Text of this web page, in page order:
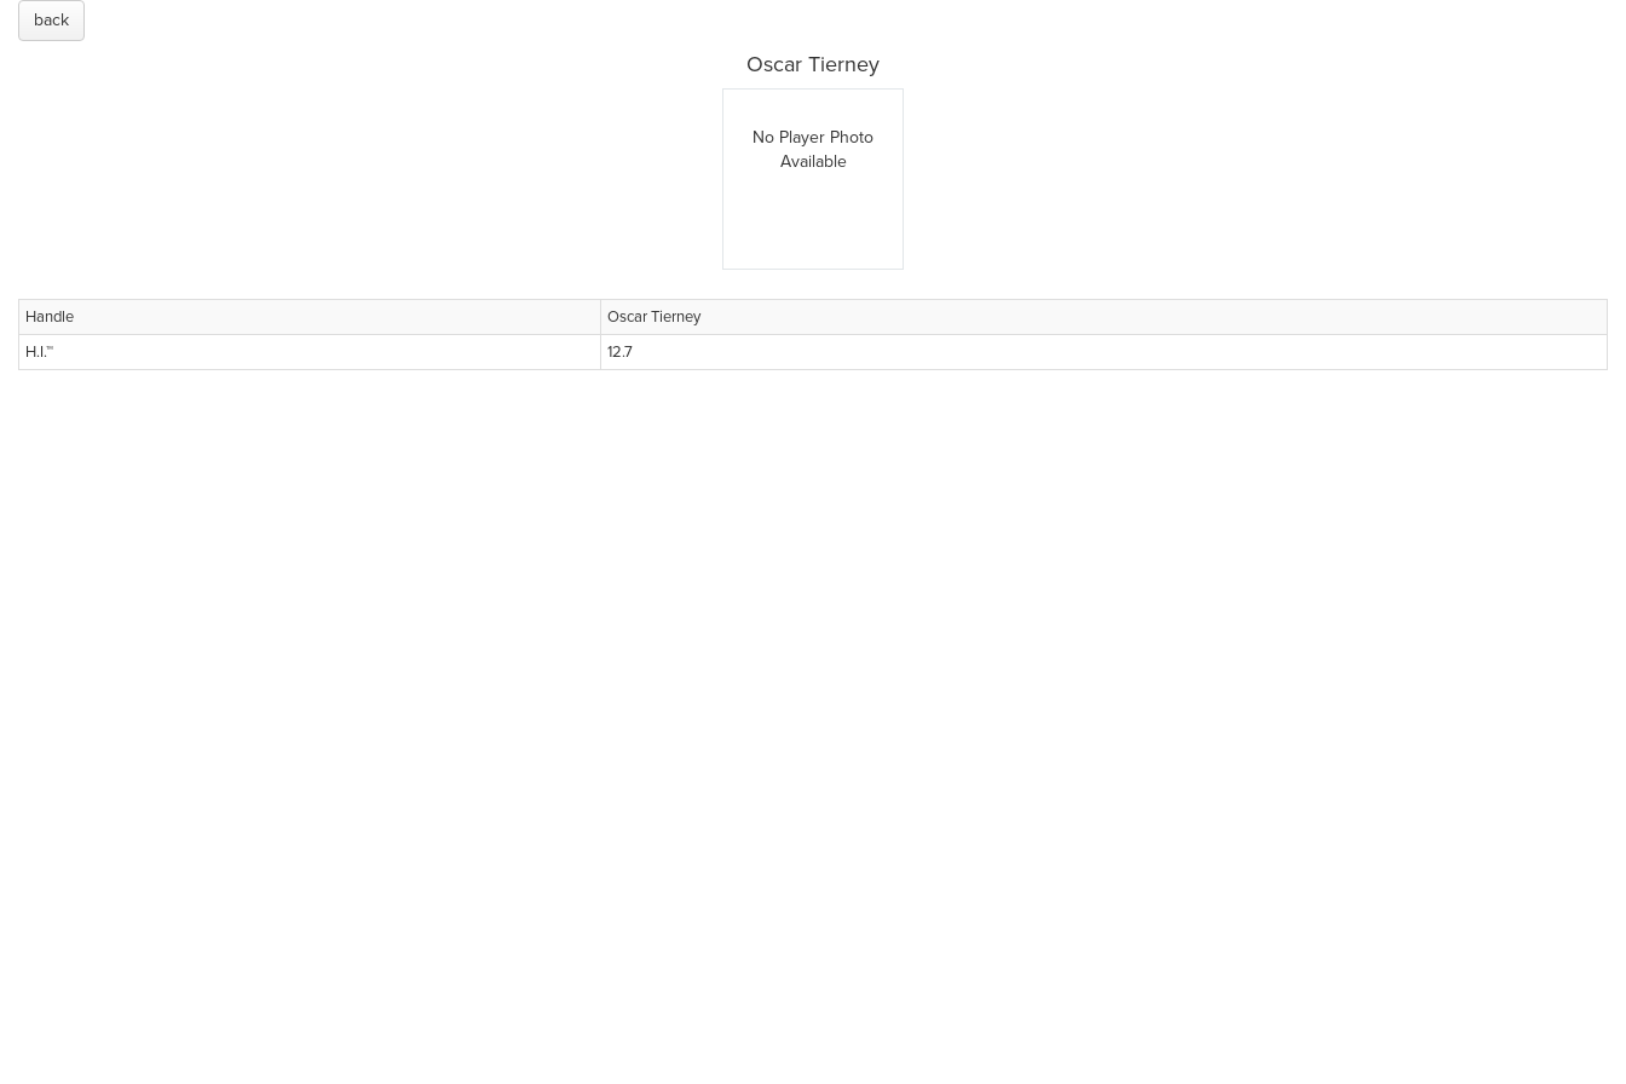
back
Oscar Tierney
No Player Photo
Available
Handle
Oscar Tierney
H.I.™
12.7